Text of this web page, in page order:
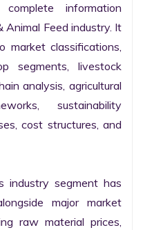
information
Feed industry. It
market classifications,
segments, livestock
analysis, agricultural
sustainability
cost structures, and
industry segment has
major market
raw material prices,